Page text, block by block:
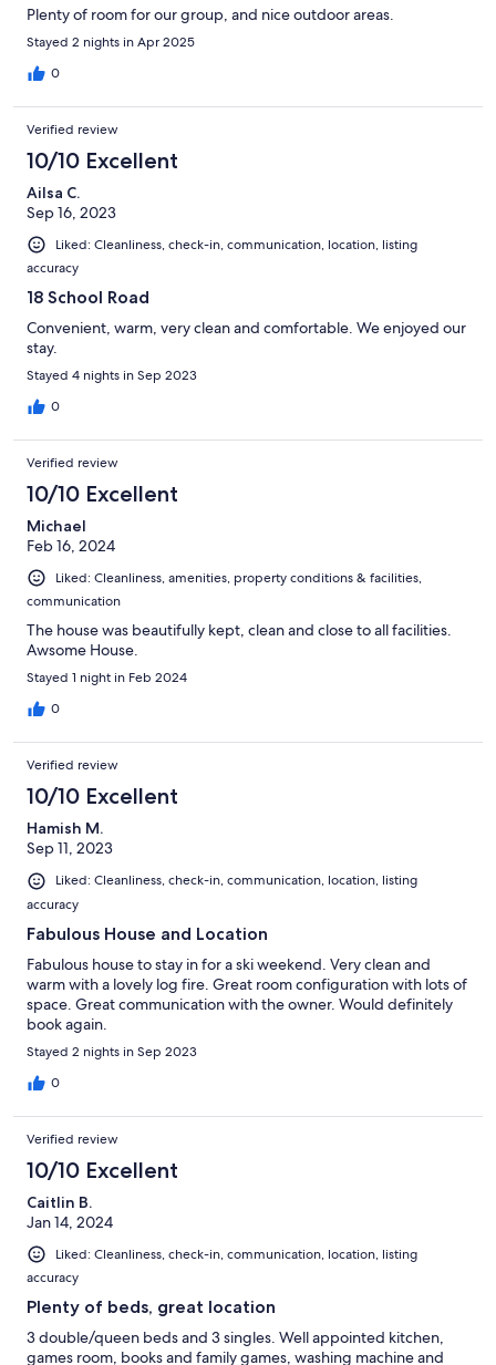
Plenty of room for our group, and nice outdoor areas.
Stayed 2 nights in Apr 2025
0
Verified review
10/10 Excellent
Ailsa C.
Sep 16, 2023
Liked: Cleanliness, check-in, communication, location, listing
accuracy
18 School Road
Convenient, warm, very clean and comfortable. We enjoyed our
stay.
Stayed 4 nights in Sep 2023
0
Verified review
10/10 Excellent
Michael
Feb 16, 2024
Liked: Cleanliness, amenities, property conditions & facilities,
communication
The house was beautifully kept, clean and close to all facilities.
Awsome House.
Stayed 1 night in Feb 2024
0
Verified review
10/10 Excellent
Hamish M.
Sep 11, 2023
Liked: Cleanliness, check-in, communication, location, listing
accuracy
Fabulous House and Location
Fabulous house to stay in for a ski weekend. Very clean and
warm with a lovely log fire. Great room configuration with lots of
space. Great communication with the owner. Would definitely
book again.
Stayed 2 nights in Sep 2023
0
Verified review
10/10 Excellent
Caitlin B.
Jan 14, 2024
Liked: Cleanliness, check-in, communication, location, listing
accuracy
Plenty of beds, great location
3 double/queen beds and 3 singles. Well appointed kitchen,
games room, books and family games, washing machine and